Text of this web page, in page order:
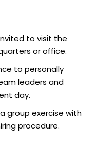
to visit the
or office.
to personally
leaders and
day.
group exercise with
procedure.